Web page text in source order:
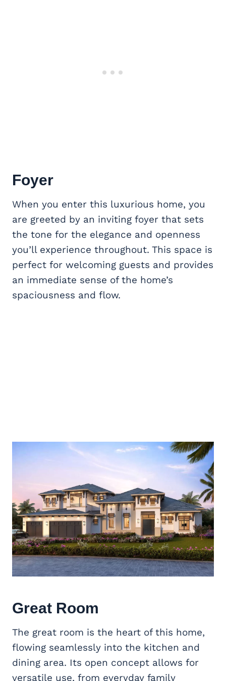
Foyer
When you enter this luxurious home, you
are greeted by an inviting foyer that sets
the tone for the elegance and openness
you’ll experience throughout. This space is
perfect for welcoming guests and provides
an immediate sense of the home’s
spaciousness and flow.
Great Room
The great room is the heart of this home,
flowing seamlessly into the kitchen and
dining area. Its open concept allows for
versatile use, from everyday family